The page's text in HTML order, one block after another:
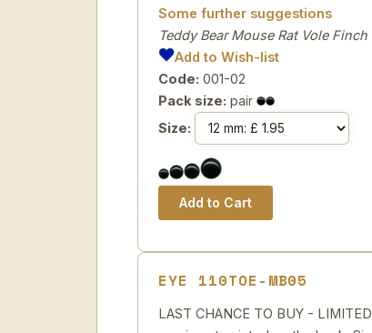
Some further suggestions
Teddy Bear Mouse Rat Vole Finch
Add to Wish-list
Code: 001-02
Pack size: pair
Size:
EYE 110TOE-MB05
LAST CHANCE TO BUY -